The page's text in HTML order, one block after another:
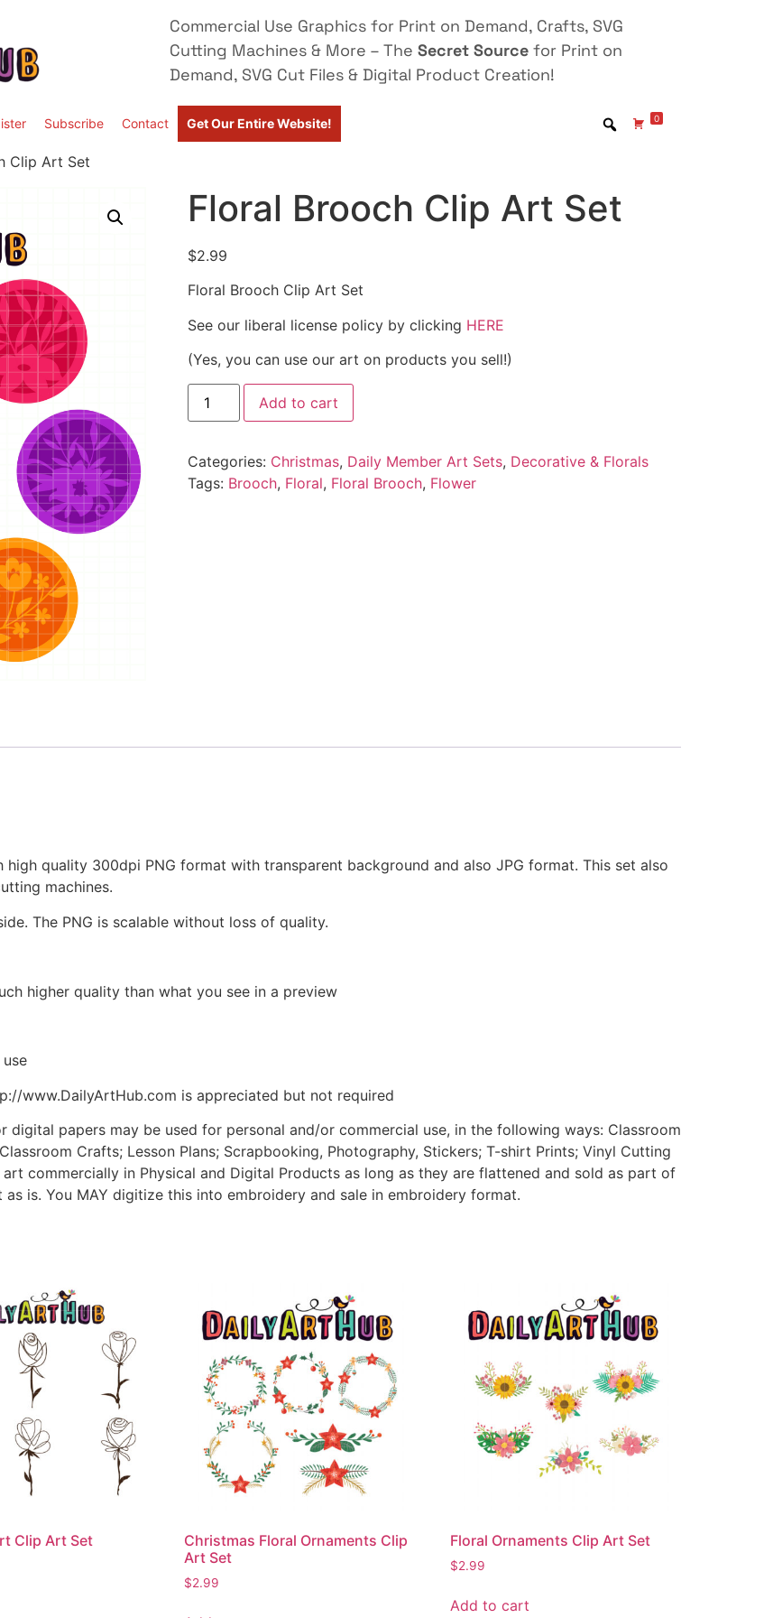
Commercial Use Graphics for Print on Demand, Crafts, SVG
Cutting Machines & More – The Secret Source for Print on
Demand, SVG Cut Files & Digital Product Creation!
Subscribe Contact Get Our Entire Website! 0
Clip Art Set
Floral Brooch Clip Art Set
$2.99
Floral Brooch Clip Art Set
See our liberal license policy by clicking HERE
(Yes, you can use our art on products you sell!)
Add to cart
Categories: Christmas, Daily Member Art Sets, Decorative & Florals
Tags: Brooch, Floral, Floral Brooch, Flower
quality 300dpi PNG format with transparent background and also JPG format. This set also
machines.
The PNG is scalable without loss of quality.
higher quality than what you see in a preview
www.DailyArtHub.com is appreciated but not required
papers may be used for personal and/or commercial use, in the following ways: Classroom
Crafts; Lesson Plans; Scrapbooking, Photography, Stickers; T-shirt Prints; Vinyl Cutting
commercially in Physical and Digital Products as long as they are flattened and sold as part of
is. You MAY digitize this into embroidery and sale in embroidery format.
Clip Art Set
Christmas Floral Ornaments Clip
Art Set
$2.99
Floral Ornaments Clip Art Set
$2.99
Add to cart